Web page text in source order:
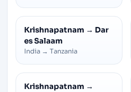
Krishnapatnam → Dar
es Salaam
India → Tanzania
Krishnapatnam →